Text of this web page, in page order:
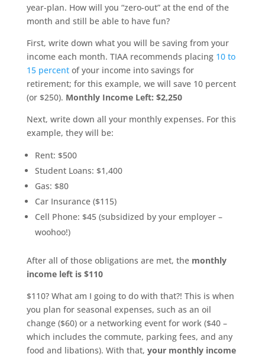
year-plan. How will you “zero-out” at the end of the
month and still be able to have fun?
First, write down what you will be saving from your
income each month. TIAA recommends placing 10 to
15 percentof your income into savings for
retirement; for this example, we will save 10 percent
(or $250). Monthly Income Left: $2,250
Next, write down all your monthly expenses. For this
example, they will be:
Rent: $500
Student Loans: $1,400
Gas: $80
Car Insurance ($115)
Cell Phone: $45 (subsidized by your employer –
woohoo!)
After all of those obligations are met, the monthly
income left is $110
$110? What am I going to do with that?! This is when
you plan for seasonal expenses, such as an oil
change ($60) or a networking event for work ($40 –
which includes the commute, parking fees, and any
food and libations). With that, your monthly income